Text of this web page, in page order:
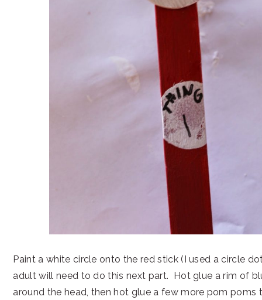
Paint a white circle onto the red stick (I used a circle
adult will need to do this next part. Hot glue a rim of
around the head, then hot glue a few more pom poms